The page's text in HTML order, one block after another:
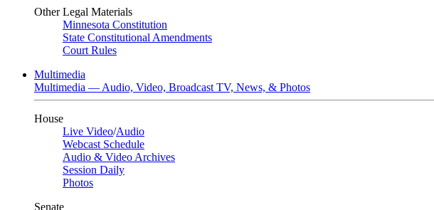
Other Legal Materials
Minnesota Constitution
State Constitutional Amendments
Court Rules
Multimedia
Multimedia — Audio, Video, Broadcast TV, News, & Photos
House
Live Video/Audio
Webcast Schedule
Audio & Video Archives
Session Daily
Photos
Senate